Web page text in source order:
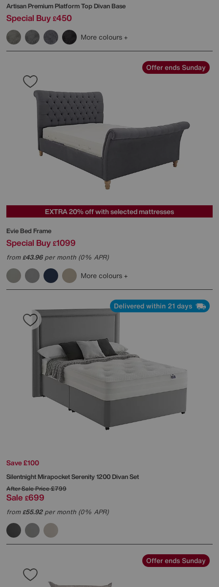
Artisan Premium Platform Top Divan Base
Special Buy £450
More colours
Offer ends Sunday
EXTRA 20% off with selected mattresses
Evie Bed Frame
Special Buy £1099
from£43.96per month (0% APR)
More colours
Delivered within 21 days
Save £100
SilentnightMirapocket Serenity 1200 Divan Set
After Sale Price£799
Sale £699
from£55.92per month (0% APR)
Offer ends Sunday